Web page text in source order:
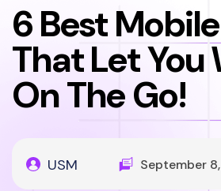
6 Best
That Let You
On The Go!
USM September